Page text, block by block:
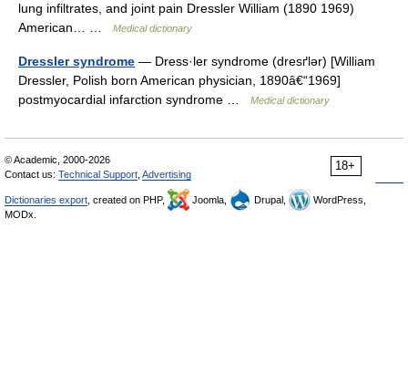
lung infiltrates, and joint pain Dressler William (1890 1969)
American… …
Medical dictionary
Dressler syndrome — Dress·ler syndrome (dresґlər) [William
Dressler, Polish born American physician, 1890â€“1969]
postmyocardial infarction syndrome …
Medical dictionary
18+
© Academic, 2000-2026
Contact us: Technical Support Advertising
Dictionaries export , created on PHP, Joomla, Drupal,
WordPress,
MODx.